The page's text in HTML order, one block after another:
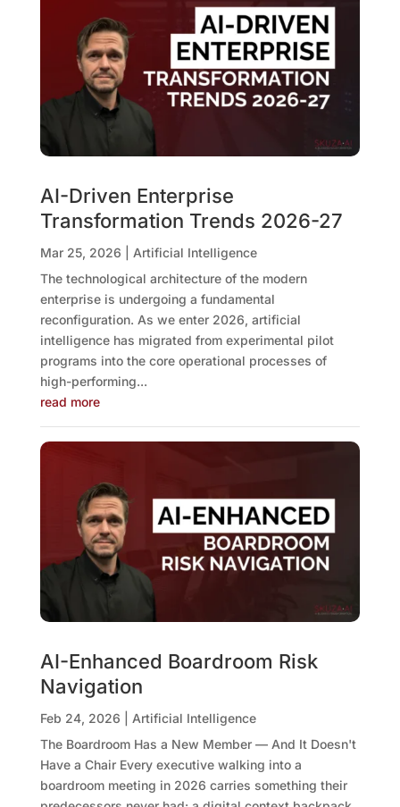
AI-Driven Enterprise
Transformation Trends 2026-27
Mar 25, 2026
Artificial Intelligence
The technological architecture of the modern
enterprise is undergoing a fundamental
reconfiguration. As we enter 2026, artificial
intelligence has migrated from experimental pilot
programs into the core operational processes of
high-performing...
read more
AI-Enhanced Boardroom Risk
Navigation
Feb 24, 2026
Artificial Intelligence
The Boardroom Has a New Member — And It Doesn't
Have a Chair Every executive walking into a
boardroom meeting in 2026 carries something their